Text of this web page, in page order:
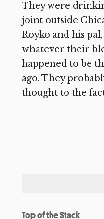
They were
joint outside
Royko and his
whatever their
happened to be
ago. They
thought to the
Top of the Stack